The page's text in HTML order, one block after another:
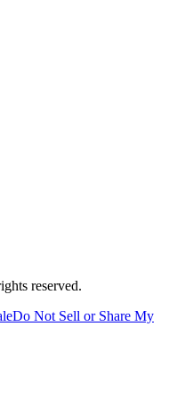
reserved.
Do Not Sell or Share My